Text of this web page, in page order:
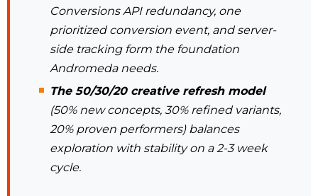
Conversions API redundancy, one
prioritized conversion event, and server-
side tracking form the foundation
Andromeda needs.
The 50/30/20 creative refresh model
(50% new concepts, 30% refined variants,
20% proven performers) balances
exploration with stability on a 2-3 week
cycle.